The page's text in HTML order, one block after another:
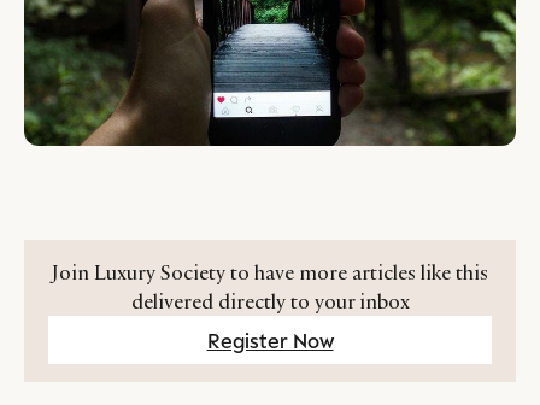
Join Luxury Society to have more articles like this
delivered directly to your inbox
Register Now